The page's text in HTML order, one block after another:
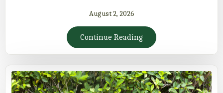
August 2, 2026
Continue Reading